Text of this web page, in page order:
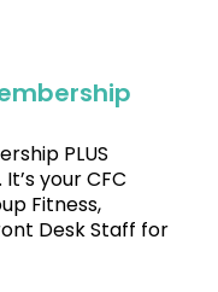
PLUS
your CFC
Fitness,
Desk Staff for